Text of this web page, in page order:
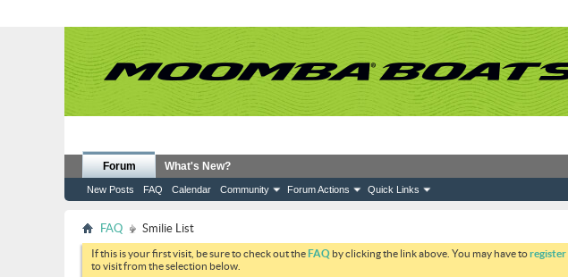
Forum
New Posts FAQ Calendar Community Forum Actions Quick Links
What's New?
FAQ Smilie List
If this is your first visit, be sure to check out theFAQ by clicking the link above. You may have toregister
to visit from the selection below.